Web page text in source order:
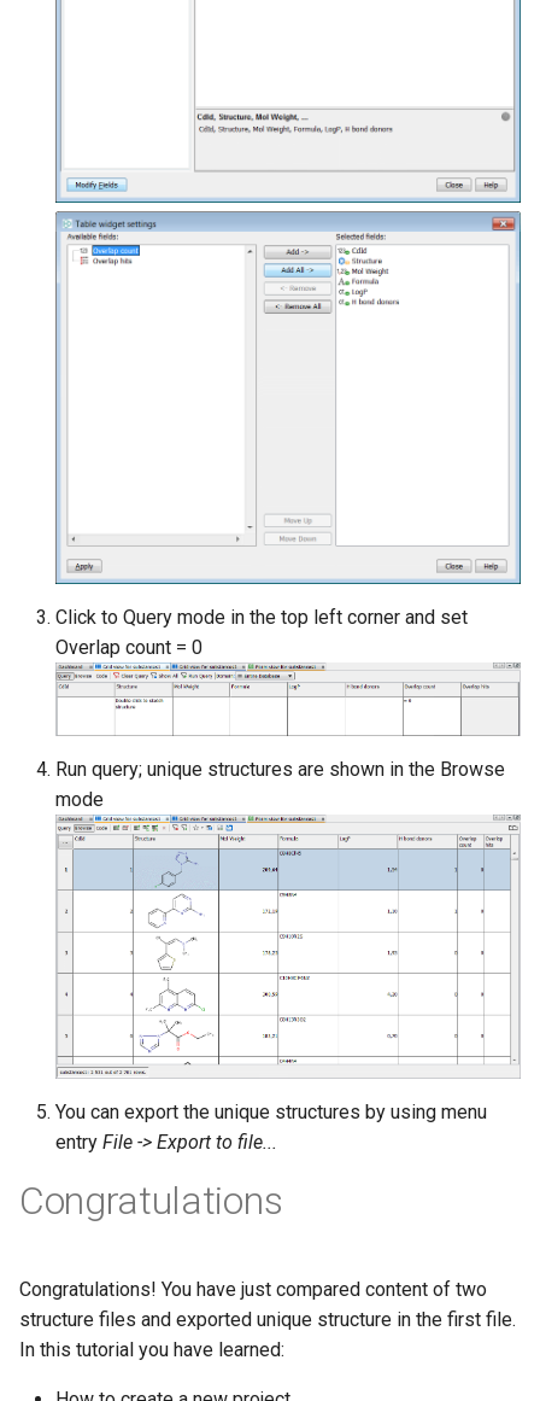
Click to Query mode in the top left corner and set
Overlap count = 0
Run query; unique structures are shown in the Browse
mode
You can export the unique structures by using menu
entry File -> Export to file...
Congratulations
Congratulations! You have just compared content of two
structure files and exported unique structure in the first file.
In this tutorial you have learned: